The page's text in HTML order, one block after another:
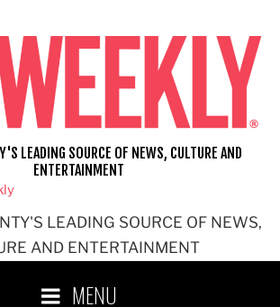
LEADING SOURCE OF NEWS,
AND ENTERTAINMENT
LEADING SOURCE OF NEWS, CULTURE AND
ENTERTAINMENT
MENU